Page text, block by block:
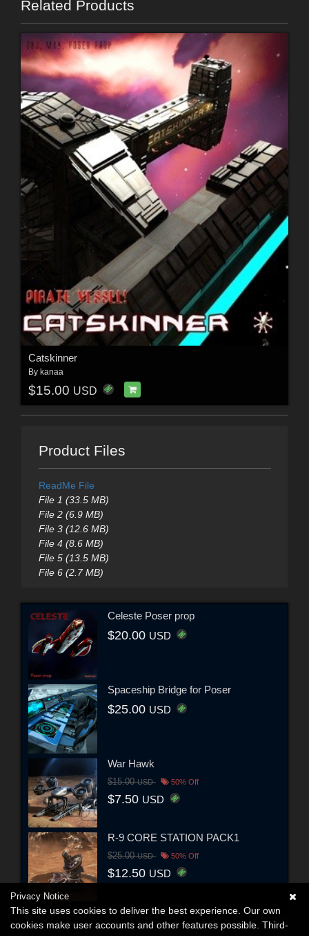
Related Products
Catskinner
By kanaa
$15.00 USD
Product Files
ReadMe File
File 1 (33.5 MB)
File 2 (6.9 MB)
File 3 (12.6 MB)
File 4 (8.6 MB)
File 5 (13.5 MB)
File 6 (2.7 MB)
Celeste Poser prop
$20.00 USD
Spaceship Bridge for Poser
$25.00 USD
War Hawk
$15.00USD 50% Off
$7.50 USD
R-9 CORE STATION PACK1
$25.00USD 50% Off
$12.50 USD
Privacy Notice
This site uses cookies to deliver the best experience. Our own
cookies make user accounts and other features possible. Third-